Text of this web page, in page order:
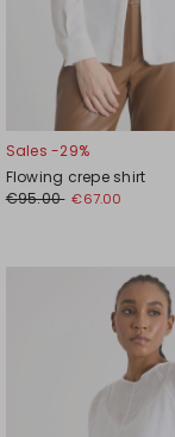
Sales -29%
Flowing crepe shirt
€95.00 €67.00